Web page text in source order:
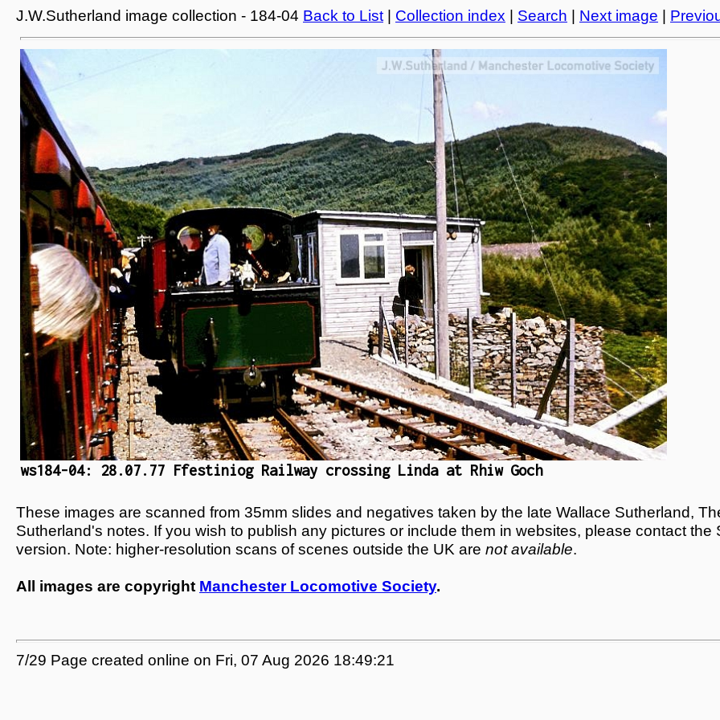
J.W.Sutherland image collection - 184-04 Back to List Collection index Search Next image
ws184-04: 28.07.77 Ffestiniog Railway crossing Linda at Rhiw Goch
These images are scanned from 35mm slides and negatives taken by the late Wallace Sutherland,
Sutherland's notes. If you wish to publish any pictures or include them in websites, please contact
version. Note: higher-resolution scans of scenes outside the UK are not available.
All images are copyright Manchester Locomotive Society.
7/29 Page created online on Fri, 07 Aug 2026 18:49:21